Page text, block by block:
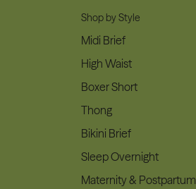
Shop by Style
Midi Brief
High Waist
Boxer Short
Thong
Bikini Brief
Sleep Overnight
Maternity & Postpartum